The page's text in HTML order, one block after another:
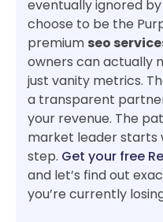
eventually ignored
choose to be the
premium seo
owners can actually
just vanity metrics.
a transparent
your revenue. The
market leader starts
step. Get your free
and let’s find out
you’re currently